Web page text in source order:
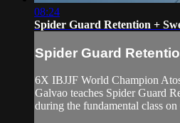
08:24
Spider Guard Retention +
Spider Guard
6X IBJJF World Champion
Galvao teaches Spider Guard
during the fundamental class